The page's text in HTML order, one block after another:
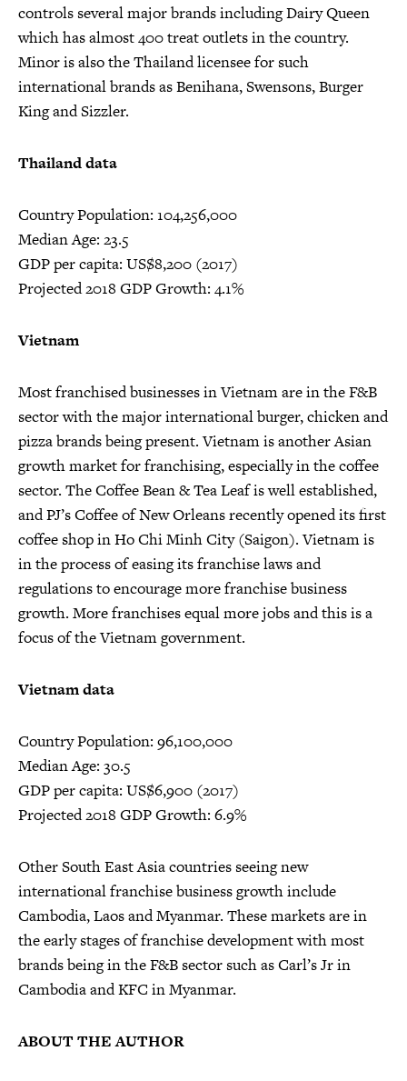
controls several major brands including Dairy Queen
which has almost 400 treat outlets in the country.
Minor is also the Thailand licensee for such
international brands as Benihana, Swensons, Burger
King and Sizzler.
Thailand data
Country Population: 104,256,000
Median Age: 23.5
GDP per capita: US$8,200 (2017)
Projected 2018 GDP Growth: 4.1%
Vietnam
Most franchised businesses in Vietnam are in the F&B
sector with the major international burger, chicken and
pizza brands being present. Vietnam is another Asian
growth market for franchising, especially in the coffee
sector. The Coffee Bean & Tea Leaf is well established,
and PJ’s Coffee of New Orleans recently opened its first
coffee shop in Ho Chi Minh City (Saigon). Vietnam is
in the process of easing its franchise laws and
regulations to encourage more franchise business
growth. More franchises equal more jobs and this is a
focus of the Vietnam government.
Vietnam data
Country Population: 96,100,000
Median Age: 30.5
GDP per capita: US$6,900 (2017)
Projected 2018 GDP Growth: 6.9%
Other South East Asia countries seeing new
international franchise business growth include
Cambodia, Laos and Myanmar. These markets are in
the early stages of franchise development with most
brands being in the F&B sector such as Carl’s Jr in
Cambodia and KFC in Myanmar.
ABOUT THE AUTHOR